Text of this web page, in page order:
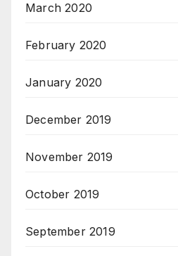
March 2020
February 2020
January 2020
December 2019
November 2019
October 2019
September 2019